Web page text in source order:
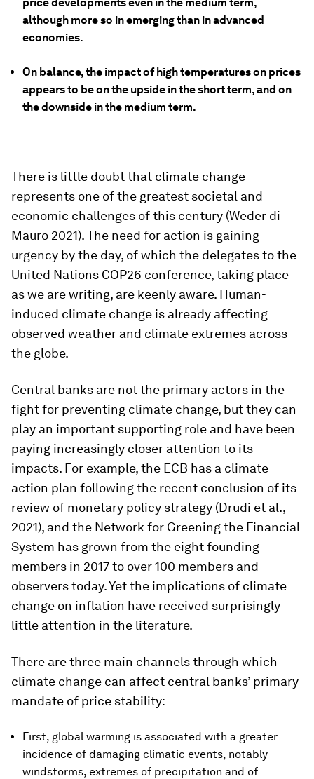
although more so in emerging than in advanced
economies.
On balance, the impact of high temperatures on prices
appears to be on the upside in the short term, and on
the downside in the medium term.
There is little doubt that climate change
represents one of the greatest societal and
economic challenges of this century (Weder di
Mauro 2021). The need for action is gaining
urgency by the day, of which the delegates to the
United Nations COP26 conference, taking place
as we are writing, are keenly aware. Human-
induced climate change is already affecting
observed weather and climate extremes across
the globe.
Central banks are not the primary actors in the
fight for preventing climate change, but they can
play an important supporting role and have been
paying increasingly closer attention to its
impacts. For example, the ECB has a climate
action plan following the recent conclusion of its
review of monetary policy strategy (Drudi et al.,
2021), and the Network for Greening the Financial
System has grown from the eight founding
members in 2017 to over 100 members and
observers today. Yet the implications of climate
change on inflation have received surprisingly
little attention in the literature.
There are three main channels through which
climate change can affect central banks’ primary
mandate of price stability:
First, global warming is associated with a greater
incidence of damaging climatic events, notably
windstorms, extremes of precipitation and of